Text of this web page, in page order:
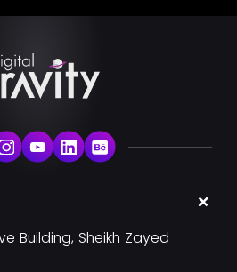
Building, Sheikh Zayed